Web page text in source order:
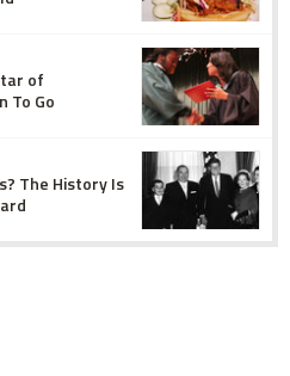
of
To Go
The History Is